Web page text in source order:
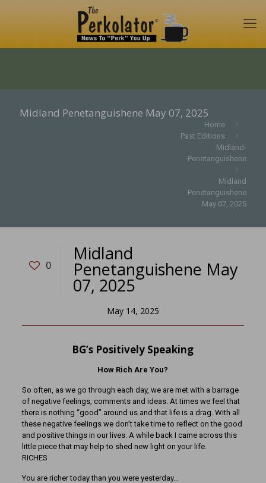
Midland Penetanguishene May 07, 2025
Home
Past Editions
Midland-
Penetanguishene
Midland
Penetanguishene
May 07, 2025
0
Midland
Penetanguishene May
07, 2025
May 14, 2025
BG’s Positively Speaking
How Rich Are You?
So often, as we go through each day, we are met with a barrage
of negative feelings, comments and ideas. At times we feel that
there is nothing “good” around us and that life is a drag. With all
these negative feelings we don’t take time to reflect on the good
and positive things in our lives. A while back I came across this
little piece that may help to shed new light on your life.
RICHES
You are richer today than you were yesterday…